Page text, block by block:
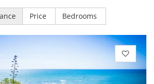
Price Bedrooms